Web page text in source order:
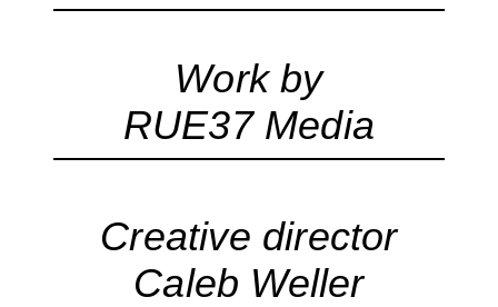
Work by
RUE37 Media
Creative director
Caleb Weller